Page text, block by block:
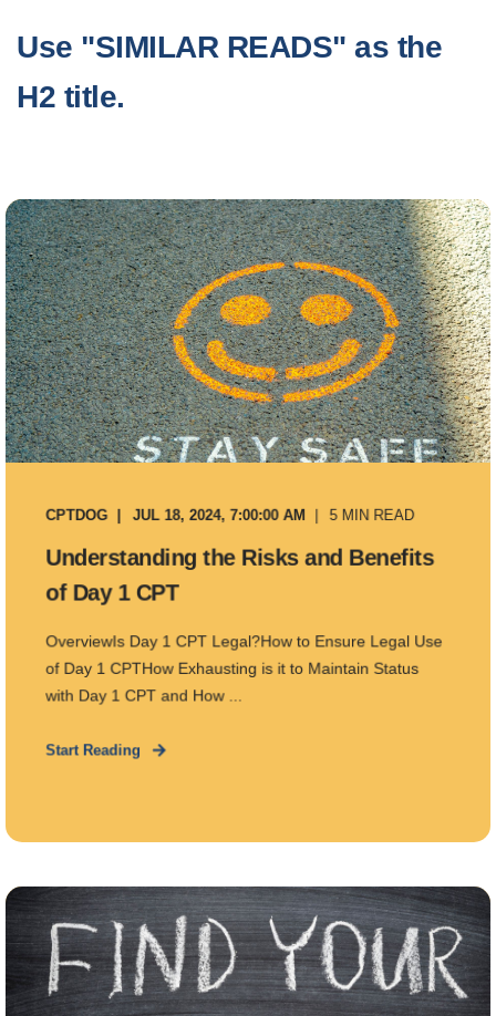
Use "SIMILAR READS" as the
H2 title.
CPTDOG JUL 18, 2024, 7:00:00 AM 5 MIN READ
Understanding the Risks and Benefits
of Day 1 CPT
OverviewIs Day 1 CPT Legal?How to Ensure Legal Use
of Day 1 CPTHow Exhausting is it to Maintain Status
with Day 1 CPT and How ...
Start Reading